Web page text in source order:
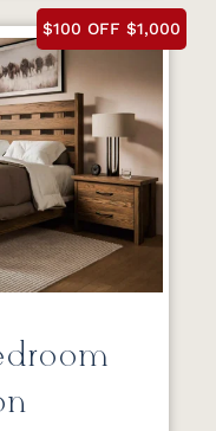
$100 OFF $1,000